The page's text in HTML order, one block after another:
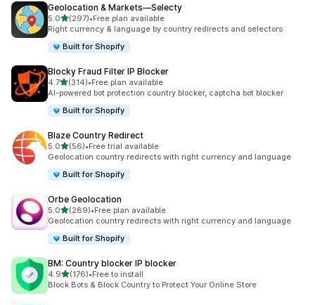
Geolocation & Markets—Selecty
5.0out of 5 stars
(297)
297 total reviews
•Free plan available
Right currency & language by country redirects and selectors
Built for Shopify
Blocky Fraud Filter IP Blocker
4.7out of 5 stars
(314)
314 total reviews
•Free plan available
AI-powered bot protection country blocker, captcha bot blocker
Built for Shopify
Blaze Country Redirect
5.0out of 5 stars
(56)
56 total reviews
•Free trial available
Geolocation country redirects with right currency and language
Built for Shopify
Orbe Geolocation
5.0out of 5 stars
(289)
289 total reviews
•Free plan available
Geolocation country redirects with right currency and language
Built for Shopify
BM: Country blocker IP blocker
4.9out of 5 stars
(176)
176 total reviews
•Free to install
Block Bots & Block Country to Protect Your Online Store